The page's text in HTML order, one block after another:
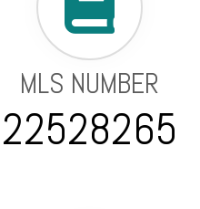
MLS NUMBER
22528265